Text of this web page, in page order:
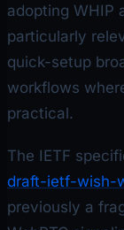
adopting WHIP
particularly
quick-setup
workflows
practical.
The IETF
draft-ietf-wish-
previously a